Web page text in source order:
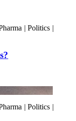
| Politics |
| Politics |